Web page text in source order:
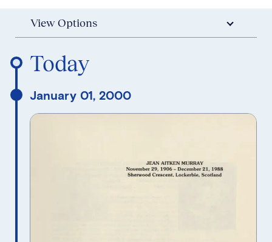
View Options
Today
January 01, 2000